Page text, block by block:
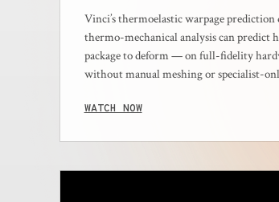
Vinci’s thermoelastic warpage
thermo-mechanical analysis can predict
package to deform — on full-fidelity
without manual meshing or specialist-
WATCH NOW